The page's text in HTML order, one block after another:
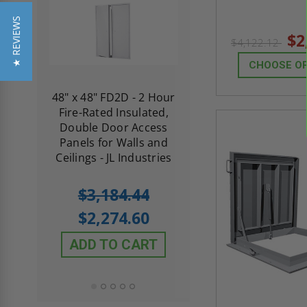
48" x 48" FD2D - 2 Hour
Fire-Rated Insulated,
Double Door Access
Panels for Walls and
Ceilings - JL Industries
$3,184.44
$2,274.60
ADD TO CART
10" x 10" Fire-
with Plaster
5.0
star
rating
1 Review
$605.61
$432.58
ADD TO
$4,122.12
CHOOSE
★ REVIEWS